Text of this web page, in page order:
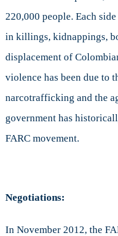
220,000 people. Each
in killings, kidnappings,
displacement of
violence has been due to
narcotrafficking and the
government has
FARC movement.
Negotiations:
In November 2012, the